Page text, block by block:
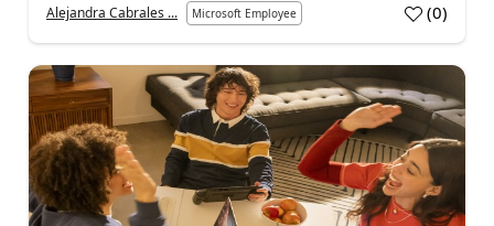
Alejandra Cabrales ... Microsoft Employee (0)